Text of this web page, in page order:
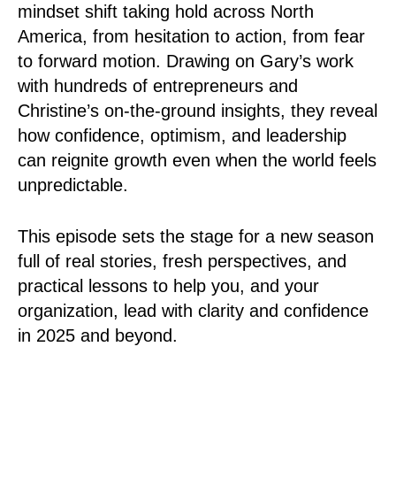
mindset shift taking hold across North
America, from hesitation to action, from fear
to forward motion. Drawing on Gary’s work
with hundreds of entrepreneurs and
Christine’s on-the-ground insights, they reveal
how confidence, optimism, and leadership
can reignite growth even when the world feels
unpredictable.
This episode sets the stage for a new season
full of real stories, fresh perspectives, and
practical lessons to help you, and your
organization, lead with clarity and confidence
in 2025 and beyond.